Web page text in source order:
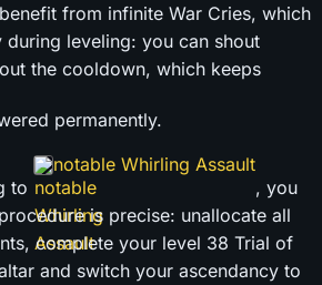
from infinite War Cries, which
during leveling: you can shout
the cooldown, which keeps
permanently.
to
notable Whirling Assault
, you
is precise: unallocate all
complete your level 38 Trial of
and switch your ascendancy to